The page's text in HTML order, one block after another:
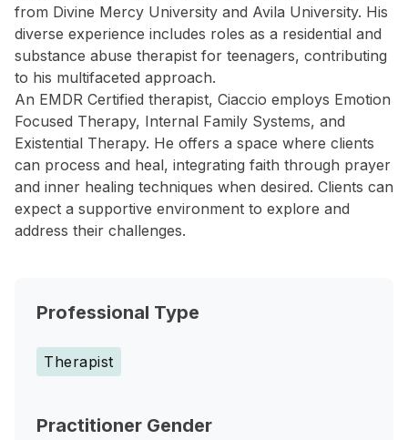
from Divine Mercy University and Avila University. His
diverse experience includes roles as a residential and
substance abuse therapist for teenagers, contributing
to his multifaceted approach.
An EMDR Certified therapist, Ciaccio employs Emotion
Focused Therapy, Internal Family Systems, and
Existential Therapy. He offers a space where clients
can process and heal, integrating faith through prayer
and inner healing techniques when desired. Clients can
expect a supportive environment to explore and
address their challenges.
Professional Type
Therapist
Practitioner Gender